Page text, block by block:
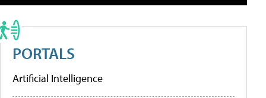
PORTALS
Artificial Intelligence